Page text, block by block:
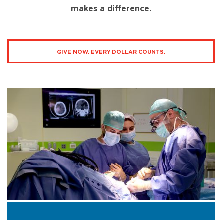
makes a difference.
GIVE NOW. EVERY DOLLAR COUNTS.